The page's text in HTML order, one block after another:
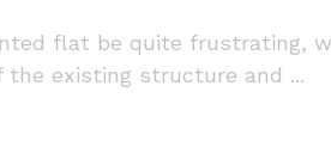
flat be quite frustrating,
the existing structure and ...